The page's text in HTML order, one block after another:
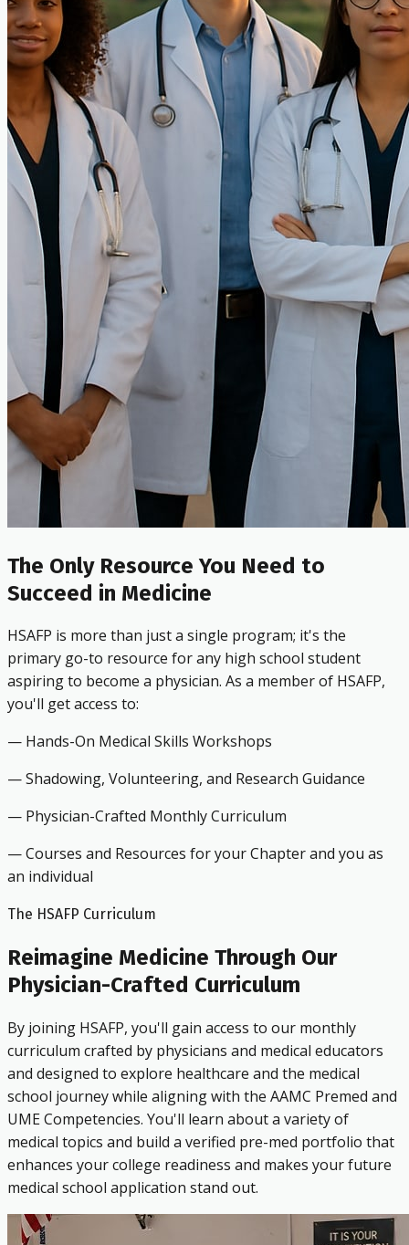
The Only Resource You Need to
Succeed in Medicine
HSAFP is more than just a single program; it's the
primary go-to resource for any high school student
aspiring to become a physician. As a member of HSAFP,
you'll get access to:
— Hands-On Medical Skills Workshops
— Shadowing, Volunteering, and Research Guidance
— Physician-Crafted Monthly Curriculum
— Courses and Resources for your Chapter and you as
an individual
The HSAFP Curriculum
Reimagine Medicine Through Our
Physician-Crafted Curriculum
By joining HSAFP, you'll gain access to our monthly
curriculum crafted by physicians and medical educators
and designed to explore healthcare and the medical
school journey while aligning with the AAMC Premed and
UME Competencies. You'll learn about a variety of
medical topics and build a verified pre-med portfolio that
enhances your college readiness and makes your future
medical school application stand out.